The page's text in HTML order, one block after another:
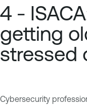
4 -
getting
stressed
Cybersecurity